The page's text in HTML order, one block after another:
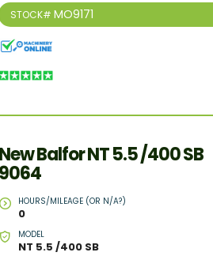
STOCK# MO9171
New Balfor NT 5.5 /400 SB
9064
HOURS/MILEAGE (OR N/A?)
0
MODEL
NT 5.5 /400 SB